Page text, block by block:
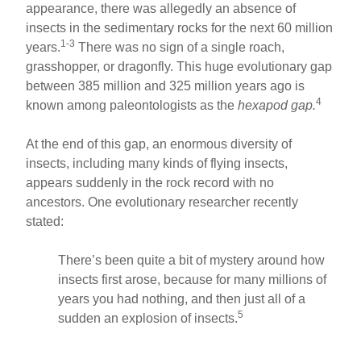
appearance, there was allegedly an absence of
insects in the sedimentary rocks for the next 60 million
years.1-3 There was no sign of a single roach,
grasshopper, or dragonfly. This huge evolutionary gap
between 385 million and 325 million years ago is
known among paleontologists as thehexapod gap.4
At the end of this gap, an enormous diversity of
insects, including many kinds of flying insects,
appears suddenly in the rock record with no
ancestors. One evolutionary researcher recently
stated:
There’s been quite a bit of mystery around how
insects first arose, because for many millions of
years you had nothing, and then just all of a
sudden an explosion of insects.5